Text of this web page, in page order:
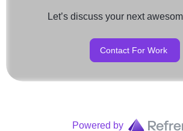
Let’s discuss your next
Contact For Work
Powered by